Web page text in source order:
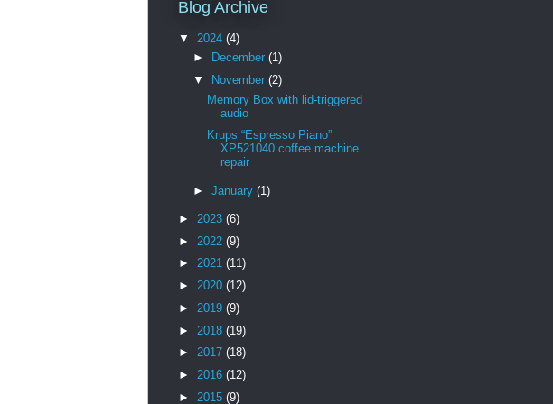
Blog Archive
▼ 2024 (4)
►
December (1)
▼
November (2)
Memory Box with lid-triggered
audio
Krups “Espresso Piano”
XP521040 coffee machine
repair
► January (1)
► 2023 (6)
► 2022 (9)
► 2021 (11)
► 2020 (12)
► 2019 (9)
► 2018 (19)
► 2017 (18)
► 2016 (12)
► 2015 (9)